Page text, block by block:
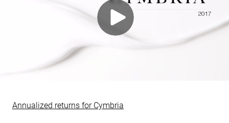
Annualized returns for Cymbria